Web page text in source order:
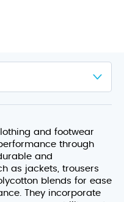
and footwear
through
and
as jackets, trousers
blends for ease
They incorporate